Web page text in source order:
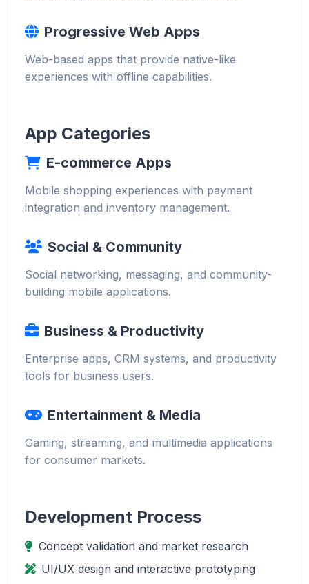
Progressive Web Apps
Web-based apps that provide native-like
experiences with offline capabilities.
App Categories
E-commerce Apps
Mobile shopping experiences with payment
integration and inventory management.
Social & Community
Social networking, messaging, and community-
building mobile applications.
Business & Productivity
Enterprise apps, CRM systems, and productivity
tools for business users.
Entertainment & Media
Gaming, streaming, and multimedia applications
for consumer markets.
Development Process
Concept validation and market research
UI/UX design and interactive prototyping